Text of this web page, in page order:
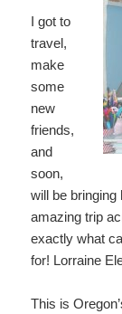
I got to
travel,
make
some
new
friends,
and
soon,
will be bringing
amazing trip
exactly what
for! Lorraine
This is